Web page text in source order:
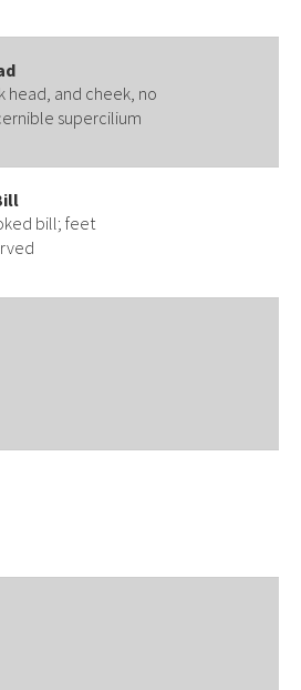
head, and cheek, no
supercilium
bill; feet